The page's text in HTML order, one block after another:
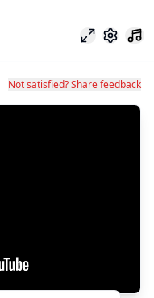
フォーカス
設定
Not satisfied? Share feedback